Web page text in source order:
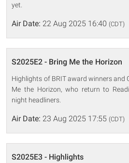
yet.
Air Date: 22 Aug 2025 16:40 (CDT)
S2025E2 - Bring Me the Horizon
Highlights of BRIT award winners and
Me the Horizon, who return to
night headliners.
Air Date: 23 Aug 2025 17:55 (CDT)
S2025E3 - Highlights